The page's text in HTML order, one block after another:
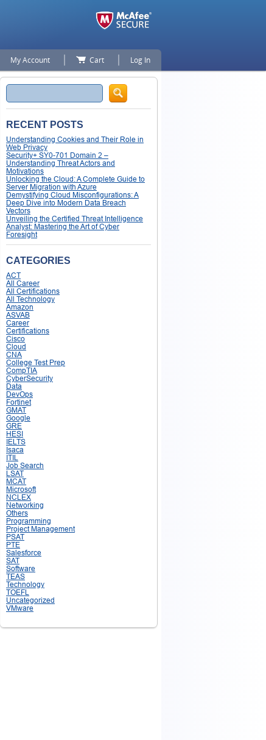
My Account Cart Log In
Search
RECENT POSTS
Understanding Cookies and Their Role in
Web Privacy
Security+ SY0-701 Domain 2 –
Understanding Threat Actors and
Motivations
Unlocking the Cloud: A Complete Guide to
Server Migration with Azure
Demystifying Cloud Misconfigurations: A
Deep Dive into Modern Data Breach
Vectors
Unveiling the Certified Threat Intelligence
Analyst: Mastering the Art of Cyber
Foresight
CATEGORIES
ACT
All Career
All Certifications
All Technology
Amazon
ASVAB
Career
Certifications
Cisco
Cloud
CNA
College Test Prep
CompTIA
CyberSecurity
Data
DevOps
Fortinet
GMAT
Google
GRE
HESI
IELTS
Isaca
ITIL
Job Search
LSAT
MCAT
Microsoft
NCLEX
Networking
Others
Programming
Project Management
PSAT
PTE
Salesforce
SAT
Software
TEAS
Technology
TOEFL
Uncategorized
VMware